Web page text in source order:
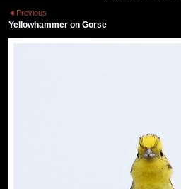
Previous
Yellowhammer on Gorse